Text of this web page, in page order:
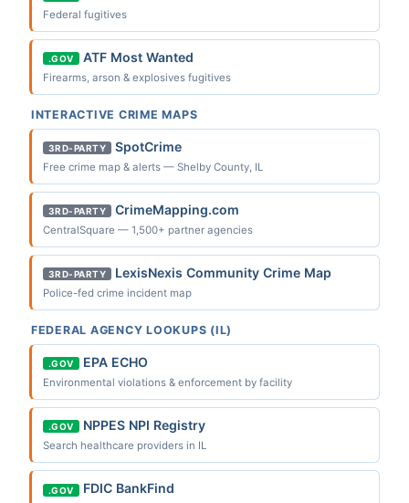
Federal fugitives
.GOV ATF Most Wanted
Firearms, arson & explosives fugitives
INTERACTIVE CRIME MAPS
3RD-PARTY SpotCrime
Free crime map & alerts — Shelby County, IL
3RD-PARTY CrimeMapping.com
CentralSquare — 1,500+ partner agencies
3RD-PARTY LexisNexis Community Crime Map
Police-fed crime incident map
FEDERAL AGENCY LOOKUPS (IL)
.GOV EPA ECHO
Environmental violations & enforcement by facility
.GOV NPPES NPI Registry
Search healthcare providers in IL
.GOV FDIC BankFind